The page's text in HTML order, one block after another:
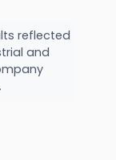
reflected
and